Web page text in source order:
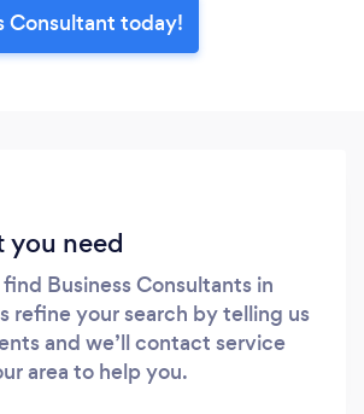
Consultant today!
you need
Business Consultants in
refine your search by telling us
and we’ll contact service
area to help you.